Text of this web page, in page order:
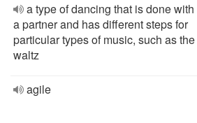
a type of dancing that is done with
a partner and has different steps for
particular types of music, such as the
waltz
agile